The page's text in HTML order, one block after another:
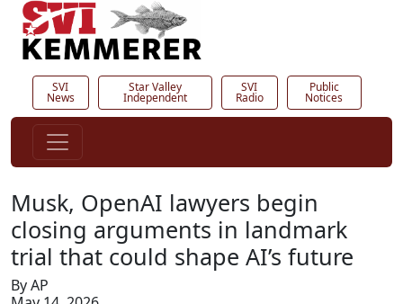
SVI
News
Star Valley
Independent
SVI
Radio
Public
Notices
Musk, OpenAI lawyers begin
closing arguments in landmark
trial that could shape AI’s future
By AP